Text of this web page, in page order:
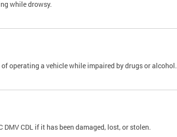
while drowsy.
operating a vehicle while impaired by drugs or alcohol.
DMV CDL if it has been damaged, lost, or stolen.